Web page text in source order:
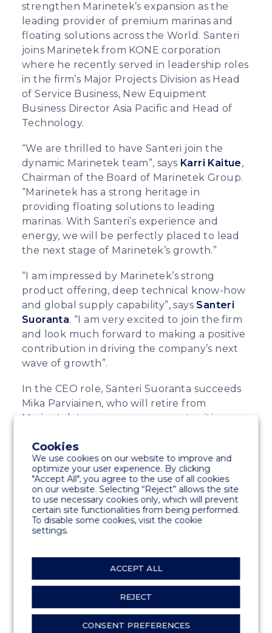
strengthen Marinetek’s expansion as the
leading provider of premium marinas and
floating solutions across the World. Santeri
joins Marinetek from KONE corporation
where he recently served in leadership roles
in the firm’s Major Projects Division as Head
of Service Business, New Equipment
Business Director Asia Pacific and Head of
Technology.
“We are thrilled to have Santeri join the
dynamic Marinetek team”, says Karri Kaitue,
Chairman of the Board of Marinetek Group.
“Marinetek has a strong heritage in
providing floating solutions to leading
marinas. With Santeri’s experience and
energy, we will be perfectly placed to lead
the next stage of Marinetek’s growth.”
“I am impressed by Marinetek’s strong
product offering, deep technical know-how
and global supply capability”, says Santeri
Suoranta. “I am very excited to join the firm
and look much forward to making a positive
contribution in driving the company’s next
wave of growth”.
In the CEO role, Santeri Suoranta succeeds
Mika Parviainen, who will retire from
Marinetek to pursue new opportunities.
“I would like to thank Mika for steering the
company through a turbulent period
characterized by the uncertainty caused by
COVID-19 pandemic and the geopolitical
unrest. With Mika’s leadership, Marinetek
has continued its expansion as a global
pioneer for demanding marina projects”,
SHARE
Cookies
We use cookies on our website to improve and
optimize your user experience. By clicking
"Accept All", you agree to the use of all cookies
on our website. Selecting “Reject” allows the site
to use necessary cookies only, which will prevent
certain site functionalities from being performed.
To disable some cookies, visit the cookie
settings.
ACCEPT ALL
REJECT
CONSENT PREFERENCES